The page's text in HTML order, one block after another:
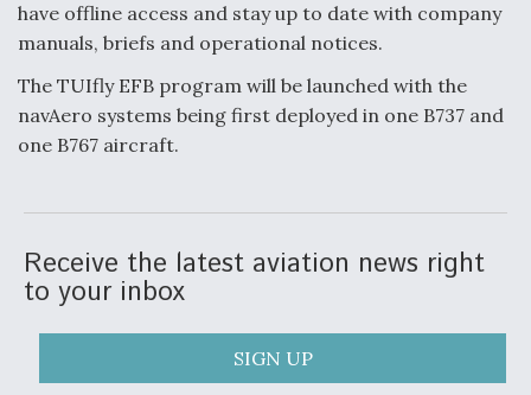
have offline access and stay up to date with company
manuals, briefs and operational notices.
The TUIfly EFB program will be launched with the
navAero systems being first deployed in one B737 and
one B767 aircraft.
Receive the latest aviation news right
to your inbox
SIGN UP